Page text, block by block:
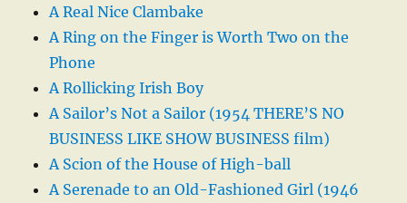
A Real Nice Clambake
A Ring on the Finger is Worth Two on the
Phone
A Rollicking Irish Boy
A Sailor’s Not a Sailor (1954 THERE’S NO
BUSINESS LIKE SHOW BUSINESS film)
A Scion of the House of High-ball
A Serenade to an Old-Fashioned Girl (1946